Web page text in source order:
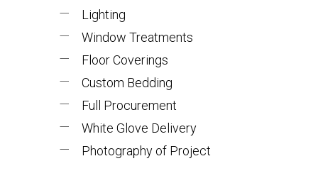
Lighting
Window Treatments
Floor Coverings
Custom Bedding
Full Procurement
White Glove Delivery
Photography of Project